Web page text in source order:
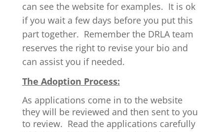
can see the website for examples. It is ok
if you wait a few days before you put this
part together. Remember the DRLA team
reserves the right to revise your bio and
can assist you if needed.
The Adoption Process:
As applications come in to the website
they will be reviewed and then sent to you
to review. Read the applications carefully